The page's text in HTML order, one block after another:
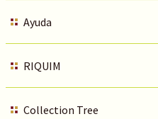
Ayuda
RIQUIM
Collection Tree